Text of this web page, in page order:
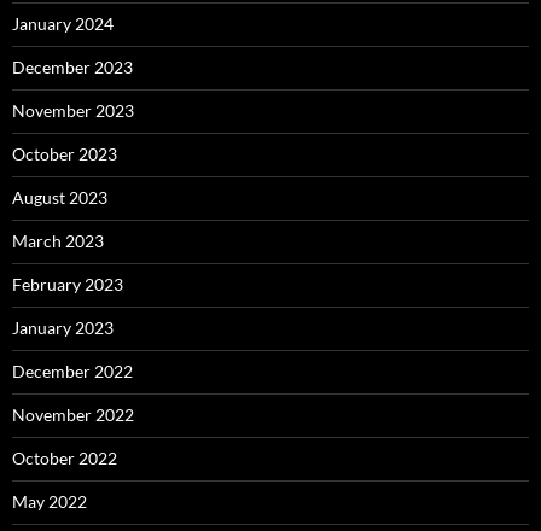
January 2024
December 2023
November 2023
October 2023
August 2023
March 2023
February 2023
January 2023
December 2022
November 2022
October 2022
May 2022